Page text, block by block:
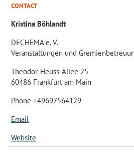
CONTACT
Kristina Böhlandt
DECHEMA e. V.
Veranstaltungen und
Theodor-Heuss-Allee 25
60486 Frankfurt am Main
Phone +49697564129
Email
Website